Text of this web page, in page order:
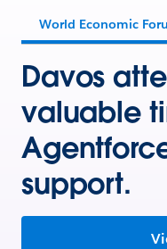
World Economic
Davos
valuable
support.